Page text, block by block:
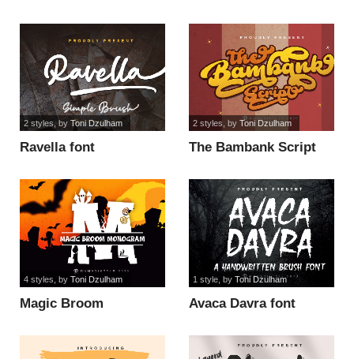
Ravella font
2 styles, by Toni Dzulham
The Bambank Script
2 styles, by Toni Dzulham
Magic Broom
4 styles , by Toni Dzulham
Avaca Davra font
1 style, by Toni Dzulham